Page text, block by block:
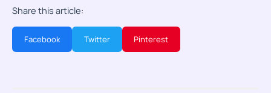
Share this article:
Facebook Twitter Pinterest